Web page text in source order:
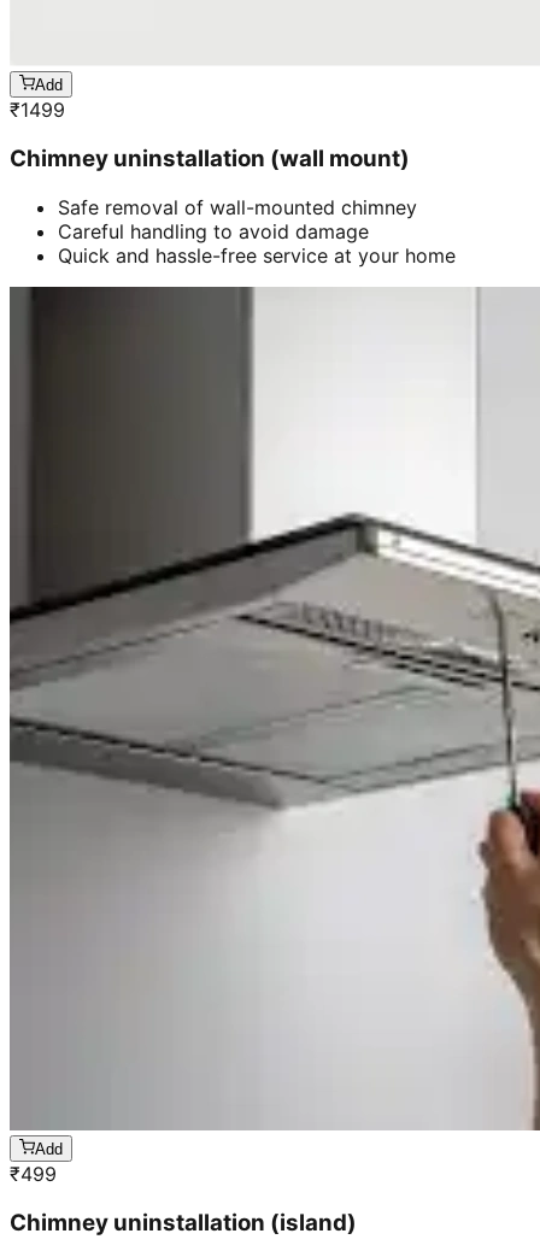
Add
₹1499
Chimney uninstallation (wall mount)
Safe removal of wall-mounted chimney
Careful handling to avoid damage
Quick and hassle-free service at your home
Add
₹499
Chimney uninstallation (island)